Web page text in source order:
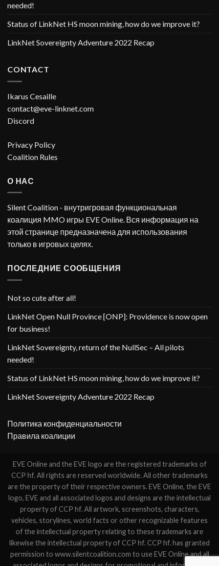
needed!
Status of LinkNet HS moon mining, how do we improve it?
LinkNet Sovereignty Adventure 2022 Recap
CONTACT
Ikarus Cesaille
contact@eve-linknet.com
Discord
Privacy Policy
Coalition Rules
О НАС
Silent Coalition - внутригровая функциональная
коалиция MMO игры EVE Online. Вся информация на
этой странице предназначена для использования
только в игровых целях.
ПОСЛЕДНИЕ СООБЩЕНИЯ
Not so cute after all!
LinkNet Open Null Province [ONP]: Providence is now open
for business!
LinkNet Sovereignty, return of the NullSec – All pilots
needed!
Status of LinkNet HS moon mining, how do we improve it?
LinkNet Sovereignty Adventure 2022 Recap
Политика конфиденциальности
Правила коалиции
EVE Online and the EVE logo are the registered trademarks of
CCP hf. All rights are reserved worldwide. All other trademarks
are the property of their respective owners. EVE Online, the EVE
logo, EVE and all associated logos and designs are the intellectual
property of CCP hf. All artwork, screenshots, characters,
vehicles, storylines, world facts or other recognizable features
of the intellectual property relating to these trademarks are
likewise the intellectual property of CCP hf. CCP hf. has granted
permission to www.silentcoalition.com to use EVE Online and all